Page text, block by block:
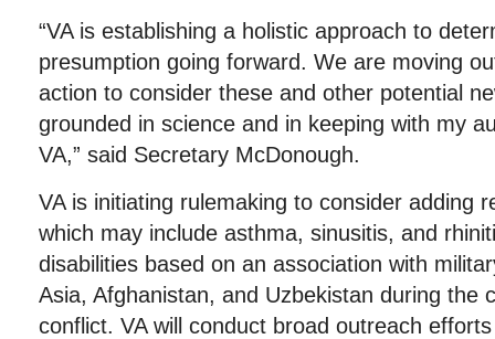
“VA is establishing a holistic approach to
presumption going forward. We are moving
action to consider these and other potential
grounded in science and in keeping with my
VA,” said Secretary McDonough.
VA is initiating rulemaking to consider adding
which may include asthma, sinusitis, and
disabilities based on an association with
Asia, Afghanistan, and Uzbekistan during the
conflict. VA will conduct broad outreach